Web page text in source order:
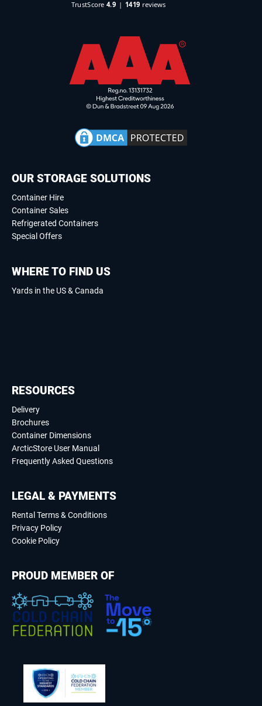
OUR STORAGE SOLUTIONS
Container Hire
Container Sales
Refrigerated Containers
Special Offers
WHERE TO FIND US
Yards in the US & Canada
RESOURCES
Delivery
Brochures
Container Dimensions
ArcticStore User Manual
Frequently Asked Questions
LEGAL & PAYMENTS
Rental Terms & Conditions
Privacy Policy
Cookie Policy
PROUD MEMBER OF